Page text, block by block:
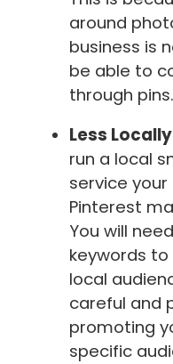
around
business is
be able to
through pins.
Less
run a local
service your
Pinterest
You will
keywords
local
careful and
promoting
specific